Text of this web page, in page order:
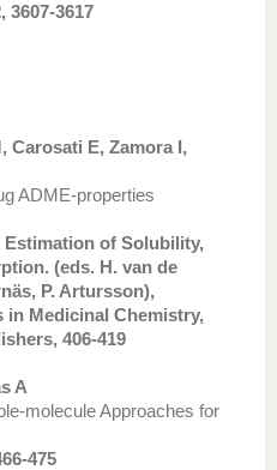
3607-3617
Carosati E, Zamora I,
ADME-properties
of Solubility,
(eds. H. van de
P. Artursson),
in Medicinal Chemistry,
406-419
A
molecule Approaches for
475